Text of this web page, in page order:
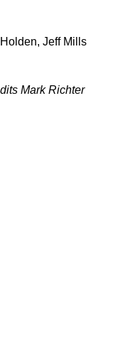
Jeff Mills
Mark Richter